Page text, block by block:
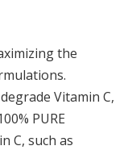
the
Vitamin C,
PURE
C, such as